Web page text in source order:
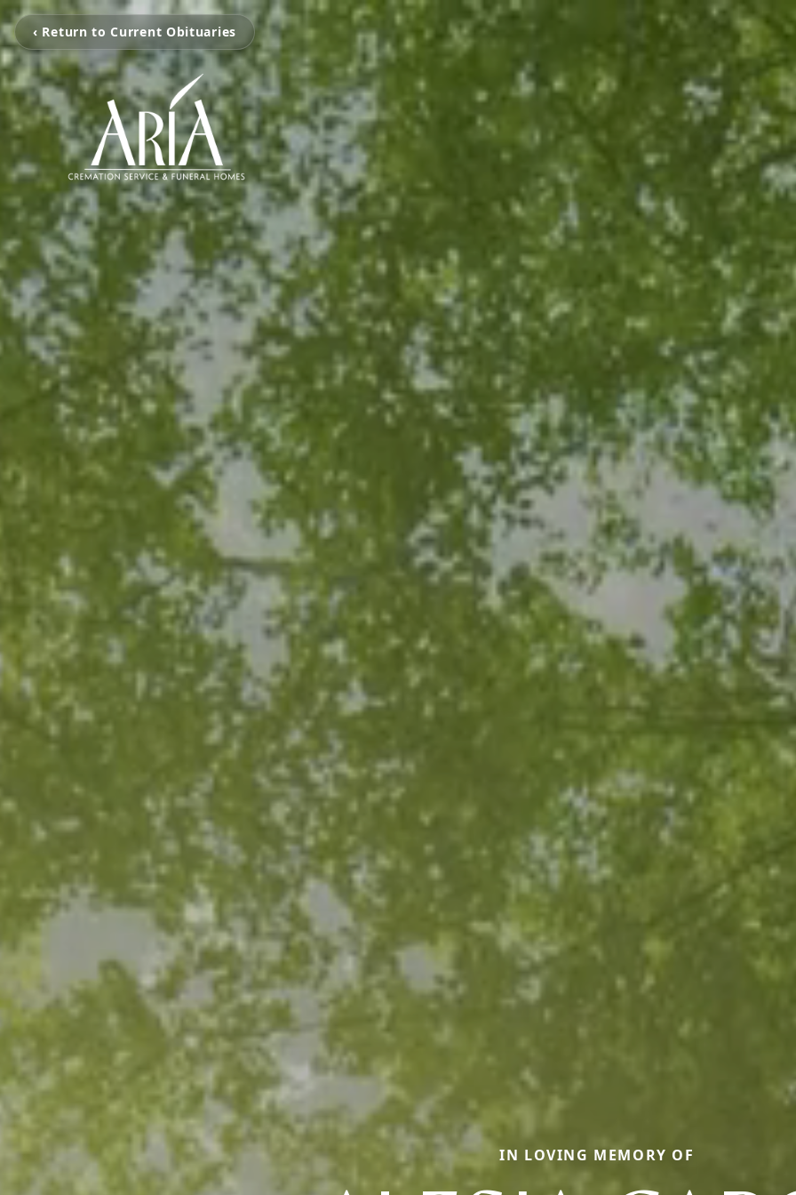
‹ Return to Current Obituaries
IN LOVING MEMORY OF